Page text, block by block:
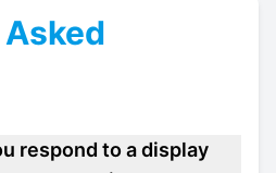
respond to a display